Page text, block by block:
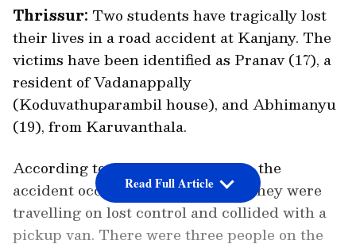
Thrissur: Two students have tragically lost
their lives in a road accident at Kanjany. The
victims have been identified as Pranav (17), a
resident of Vadanappally
(Koduvathuparambil house), and Abhimanyu
(19), from Karuvanthala.
According to preliminary reports, the
accident occurred when the bike they were
travelling on lost control and collided with a
pickup van. There were three people on the
Read Full Article